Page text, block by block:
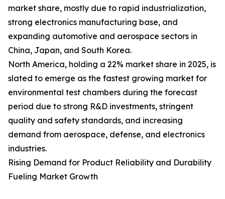
market share, mostly due to rapid industrialization,
strong electronics manufacturing base, and
expanding automotive and aerospace sectors in
China, Japan, and South Korea.
North America, holding a 22% market share in 2025, is
slated to emerge as the fastest growing market for
environmental test chambers during the forecast
period due to strong R&D investments, stringent
quality and safety standards, and increasing
demand from aerospace, defense, and electronics
industries.
Rising Demand for Product Reliability and Durability
Fueling Market Growth